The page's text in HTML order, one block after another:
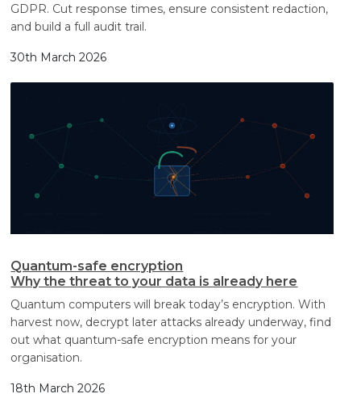
GDPR. Cut response times, ensure consistent redaction,
and build a full audit trail.
30th March 2026
Quantum-safe encryption
Why the threat to your data is already here
Quantum computers will break today’s encryption. With
harvest now, decrypt later attacks already underway, find
out what quantum-safe encryption means for your
organisation.
18th March 2026